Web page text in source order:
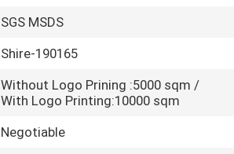
SGS MSDS
Shire-190165
Without Logo Prining :5000 sqm /
With Logo Printing:10000 sqm
Negotiable